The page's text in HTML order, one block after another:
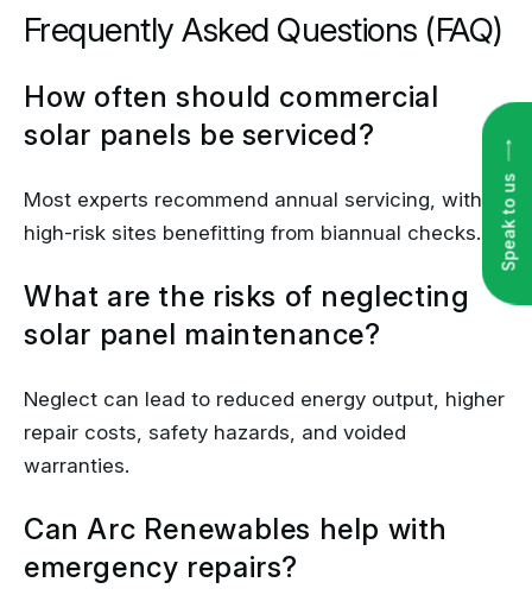
Frequently Asked Questions (FAQ)
How often should commercial
solar panels be serviced?
Most experts recommend annual servicing, with
high-risk sites benefitting from biannual checks.
What are the risks of neglecting
solar panel maintenance?
Neglect can lead to reduced energy output, higher
repair costs, safety hazards, and voided
warranties.
Can Arc Renewables help with
emergency repairs?
Speak to us